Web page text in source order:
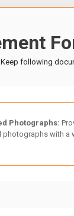
following
Photographs:
with a